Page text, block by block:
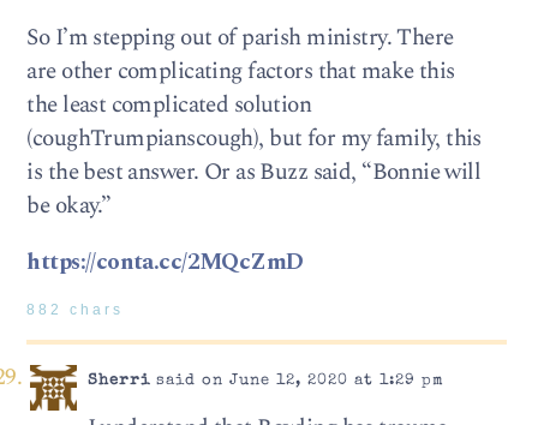
So I’m stepping out of parish ministry. There
are other complicating factors that make this
the least complicated solution
(coughTrumpianscough), but for my family, this
is the best answer. Or as Buzz said, “Bonnie will
be okay.”
https://conta.cc/2MQcZmD
882 chars
Sherrisaid on June 12, 2020 at 1:29 pm